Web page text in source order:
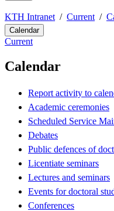
KTH Intranet Current
Calendar
Current
Calendar
Report activity to
Academic ceremonies
Scheduled Service
Debates
Public defences of
Licentiate seminars
Lectures and seminars
Events for doctoral
Conferences